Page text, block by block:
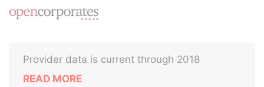
Provider data is current through 2018
READ MORE